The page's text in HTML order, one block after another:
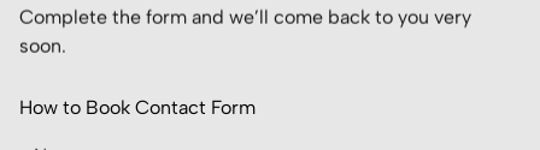
How to Book Contact Form
Complete the form and we’ll come back to you very
soon.